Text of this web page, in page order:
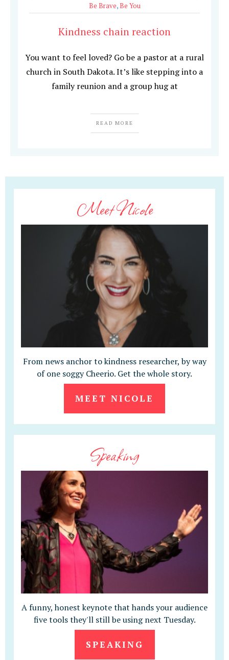
Be Brave,Be You
Kindness chain reaction
You want to feel loved? Go be a pastor at a rural
church in South Dakota. It’s like stepping into a
family reunion and a group hug at
READ MORE
Meet Nicole
From news anchor to kindness researcher, by way
of one soggy Cheerio. Get the whole story.
MEET NICOLE
Speaking
A funny, honest keynote that hands your audience
five tools they'll still be using next Tuesday.
SPEAKING